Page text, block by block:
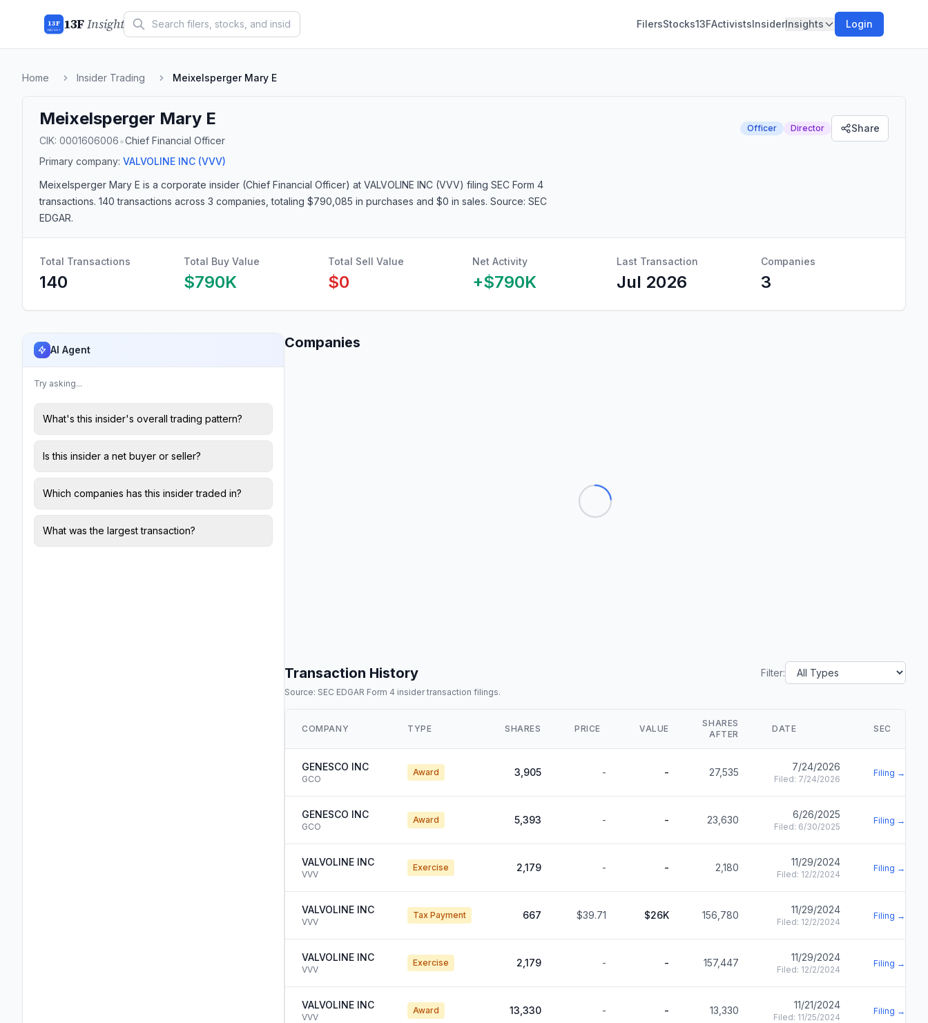
13F
INSIGHT 13FInsight FilersStocks13FActivistsInsiderInsights Login
Home Insider Trading Meixelsperger Mary E
Meixelsperger Mary E
CIK: 0001606006•Chief Financial Officer
Officer Director Share
Primary company: VALVOLINE INC (VVV)
Meixelsperger Mary E is a corporate insider (Chief Financial Officer) at VALVOLINE INC (VVV) filing SEC Form 4
transactions. 140 transactions across 3 companies , totaling $790,085 in purchases and $0 in sales. Source: SEC
EDGAR.
Total Transactions
140
Total Buy Value
$790K
Total Sell Value
$0
Net Activity
+$790K
Last Transaction
Jul 2026
Companies
3
Companies
Transaction History Filter:
Source: SEC EDGAR Form 4 insider transaction filings.
COMPANY TYPE SHARES PRICE VALUE
SHARES
AFTER
DATE SEC
GENESCO INC
GCO
Award 3,905 - - 27,535 7/24/2026
Filed: 7/24/2026
Filing →
GENESCO INC
GCO
Award 5,393 - - 23,630 6/26/2025
Filed: 6/30/2025
Filing →
VALVOLINE INC
VVV
Exercise 2,179 - - 2,180 11/29/2024
Filed: 12/2/2024
Filing →
VALVOLINE INC
VVV
Tax Payment 667 $39.71 $26K 156,780 11/29/2024
Filed: 12/2/2024
Filing →
VALVOLINE INC
VVV
Exercise 2,179 - - 157,447 11/29/2024
Filed: 12/2/2024
Filing →
VALVOLINE INC
VVV
Award 13,330 - - 13,330 11/21/2024
Filed: 11/25/2024
Filing →
AI Agent
Try asking...
What's this insider's overall trading pattern?
Is this insider a net buyer or seller?
Which companies has this insider traded in?
What was the largest transaction?